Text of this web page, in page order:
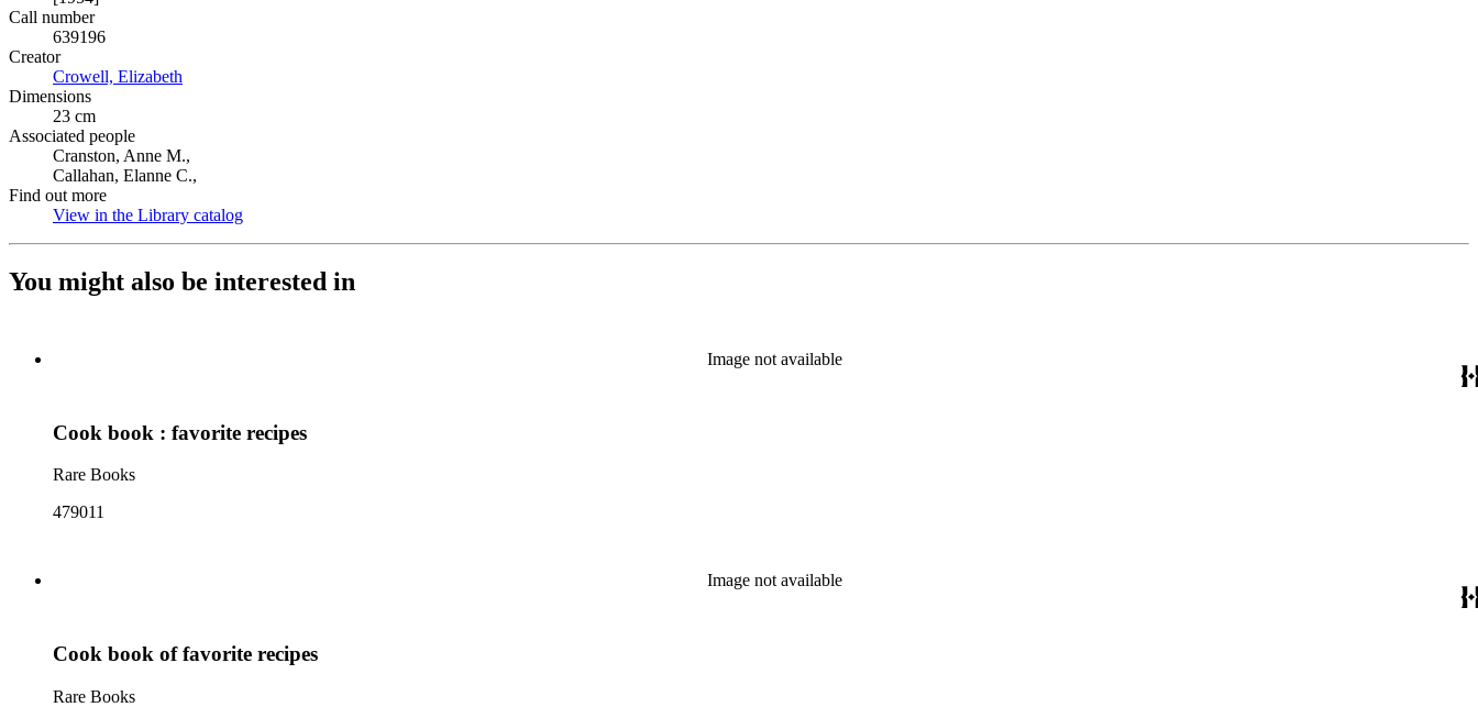
Call number
639196
Creator
Crowell, Elizabeth
Dimensions
23 cm
Associated people
Cranston, Anne M.,
Callahan, Elanne C.,
Find out more
View in the Library catalog
You might also be interested in
Image not available
Cook book : favorite recipes
Rare Books
479011
Image not available
Cook book of favorite recipes
Rare Books